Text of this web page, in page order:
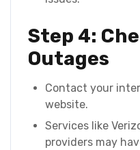
Step 4:
Outages
Contact your
website.
Services like
providers may